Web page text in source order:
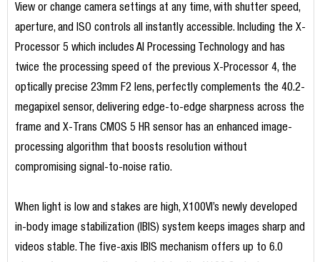
View or change camera settings at any time, with shutter speed,
aperture, and ISO controls all instantly accessible. Including the X-
Processor 5 which includes AI Processing Technology and has
twice the processing speed of the previous X-Processor 4, the
optically precise 23mm F2 lens, perfectly complements the 40.2-
megapixel sensor, delivering edge-to-edge sharpness across the
frame and X-Trans CMOS 5 HR sensor has an enhanced image-
processing algorithm that boosts resolution without
compromising signal-to-noise ratio.
When light is low and stakes are high, X100VI’s newly developed
in-body image stabilization (IBIS) system keeps images sharp and
videos stable. The five-axis IBIS mechanism offers up to 6.0